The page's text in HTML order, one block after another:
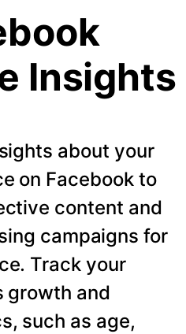
Insights
about your
on Facebook to
content and
campaigns for
Track your
growth and
such as age,